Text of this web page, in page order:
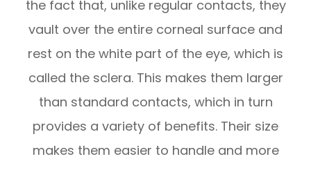
the fact that, unlike regular contacts, they
vault over the entire corneal surface and
rest on the white part of the eye, which is
called the sclera. This makes them larger
than standard contacts, which in turn
provides a variety of benefits. Their size
makes them easier to handle and more